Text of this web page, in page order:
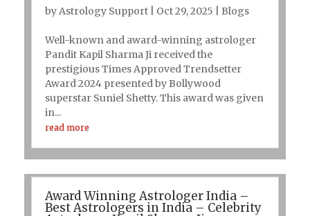
byAstrology Support| Oct 29, 2025 Blogs
Well-known and award-winning astrologer
Pandit Kapil Sharma Ji received the
prestigious Times Approved Trendsetter
Award 2024 presented by Bollywood
superstar Suniel Shetty. This award was given
in...
read more
Award Winning Astrologer India –
Best Astrologers in India – Celebrity